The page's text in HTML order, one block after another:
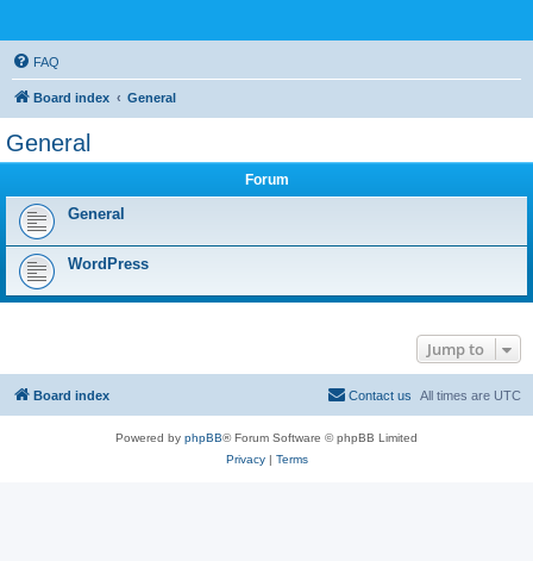
FAQ
Board index General
General
Forum
General
WordPress
Jump to
Board index All times are UTC
Contact us
Powered by phpBB® Forum Software © phpBB Limited
Privacy| Terms